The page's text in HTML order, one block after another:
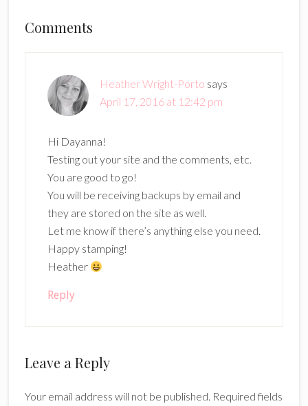
Reader
Comments
Heather Wright-Porto says
April 17, 2016 at 12:42 pm
Hi Dayanna!
Testing out your site and the comments, etc.
You are good to go!
You will be receiving backups by email and
they are stored on the site as well.
Let me know if there’s anything else you need.
Happy stamping!
Heather
Reply
Leave a Reply
Your email address will not be published. Required fields